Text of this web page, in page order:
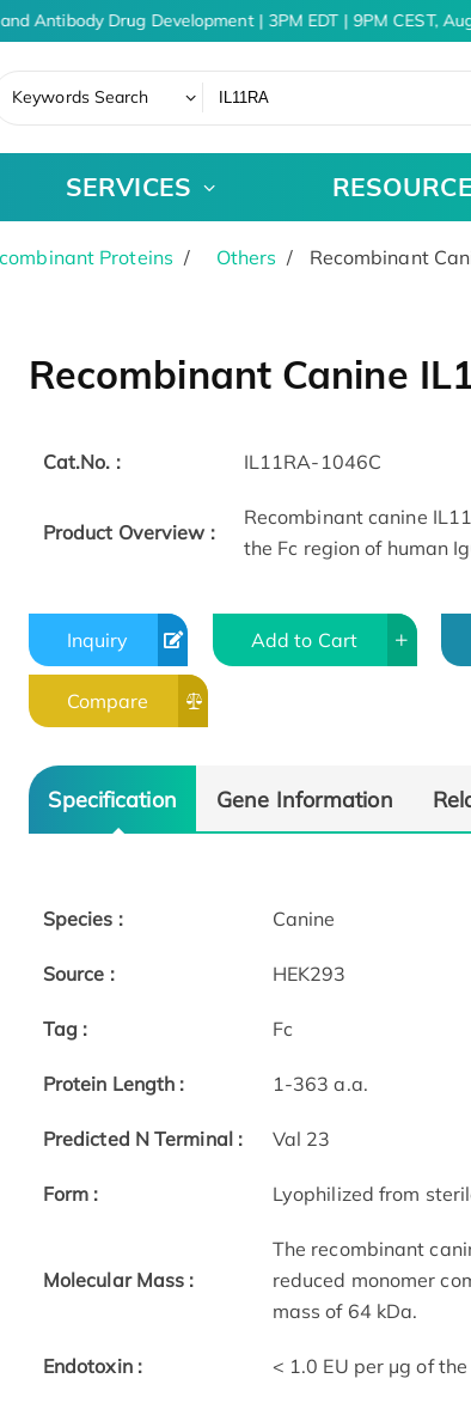
Antibody Drug Development | 3PM EDT | 9PM CEST,
Keywords Search
SERVICES RESOURCE
Proteins Others Recombinant
Recombinant Canine
Cat.No. : IL11RA-1046C
Product Overview :
Recombinant canine
the Fc region of human
Inquiry Add to Cart
Compare
Specification Gene Information
Species : Canine
Source : HEK293
Tag : Fc
Protein Length : 1-363 a.a.
Predicted N Terminal : Val 23
Form : Lyophilized from
Molecular Mass :
The recombinant
reduced monomer
mass of 64 kDa.
Endotoxin : < 1.0 EU per μg of